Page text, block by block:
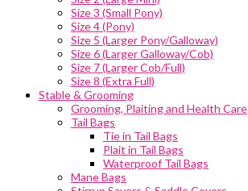
Size 3 (Small Pony)
Size 4 (Pony)
Size 5 (Larger Pony/Galloway)
Size 6 (Larger Galloway/Cob)
Size 7 (Larger Cob/Full)
Size 8 (Extra Full)
Stable & Grooming
Grooming, Plaiting and Health Care
Tail Bags
Tie in Tail Bags
Plait in Tail Bags
Waterproof Tail Bags
Mane Bags